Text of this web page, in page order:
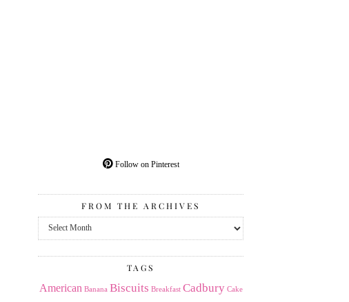
Follow on Pinterest
FROM THE ARCHIVES
From
the
TAGS
American Banana Biscuits Breakfast Cadbury Cake